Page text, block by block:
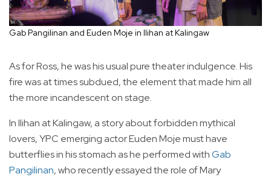
Gab Pangilinan and Euden Moje in Ilihan at Kalingaw
As for Ross, he was his usual pure theater indulgence. His
fire was at times subdued, the element that made him all
the more incandescent on stage.
In Ilihan at Kalingaw, a story about forbidden mythical
lovers, YPC emerging actor Euden Moje must have
butterflies in his stomach as he performed withGab
Pangilinan, who recently essayed the role of Mary